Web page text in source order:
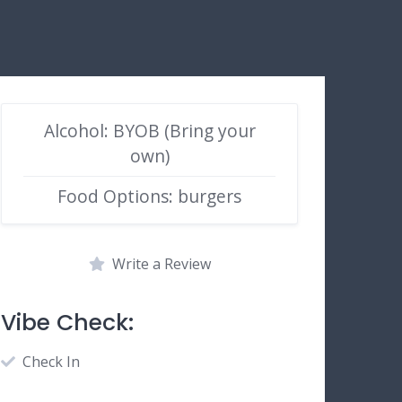
Alcohol: BYOB (Bring your
own)
Food Options: burgers
Write a Review
Vibe Check:
Check In